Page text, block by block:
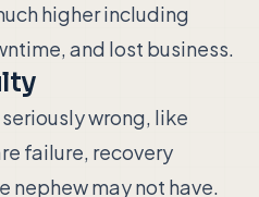
higher including
and lost business.
wrong, like
failure, recovery
nephew may not have.